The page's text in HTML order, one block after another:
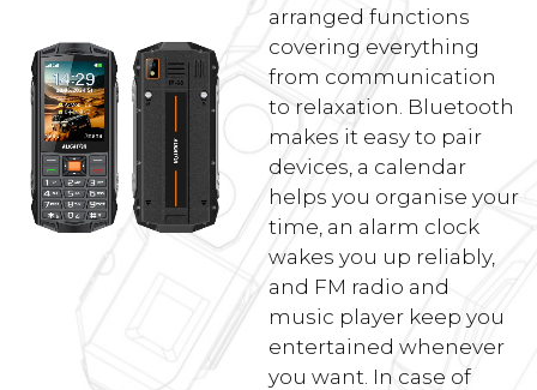
arranged functions
covering everything
from communication
to relaxation. Bluetooth
makes it easy to pair
devices, a calendar
helps you organise your
time, an alarm clock
wakes you up reliably,
and FM radio and
music player keep you
entertained whenever
you want. In case of